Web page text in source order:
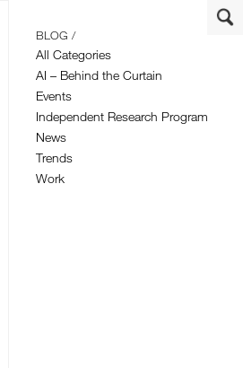
BLOG /
All Categories
AI – Behind the Curtain
Events
Independent Research Program
News
Trends
Work